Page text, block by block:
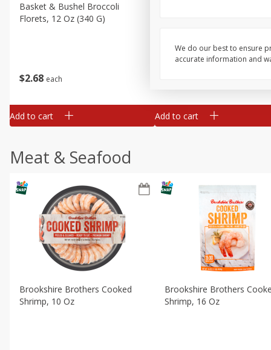
$2 68 each
Basket & Bushel Broccoli
Florets, 12 Oz (340 G)
Add to cart Add to cart
Meat & Seafood
Brookshire Brothers Cooked
Shrimp, 10 Oz
Brookshire Brothers
Shrimp, 16 Oz
We do our best to ensure
accurate information and